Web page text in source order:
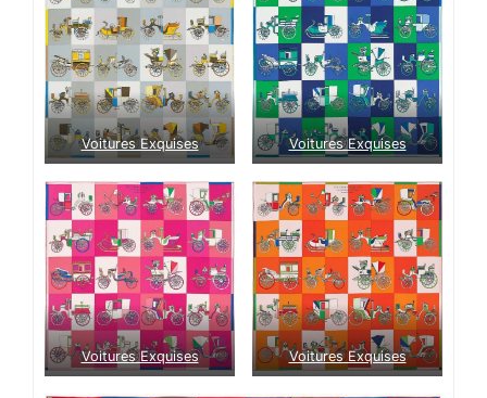
Voitures Exquises Voitures Exquises
Voitures Exquises Voitures Exquises